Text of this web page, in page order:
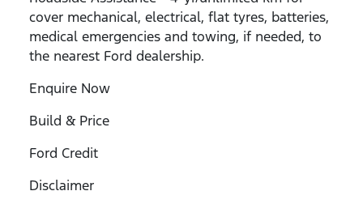
cover mechanical, electrical, flat tyres, batteries,
medical emergencies and towing, if needed, to
the nearest Ford dealership.
Enquire Now
Build & Price
Ford Credit
Disclaimer